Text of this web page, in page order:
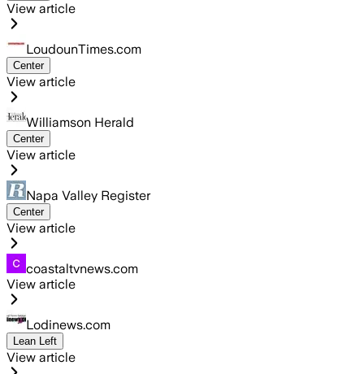
View article
LoudounTimes.com
Center
View article
Williamson Herald
Center
View article
Napa Valley Register
Center
View article
coastaltvnews.com
View article
Lodinews.com
Lean Left
View article